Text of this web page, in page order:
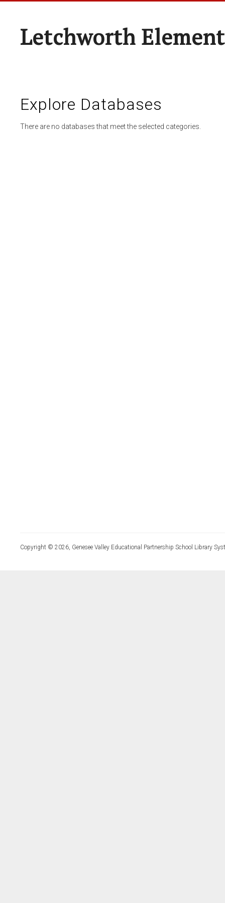
Letchworth
Explore Databases
There are no databases that meet the selected categories.
Copyright © 2026, Genesee Valley Educational Partnership School Library